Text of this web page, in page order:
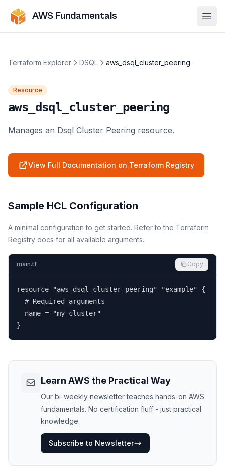
AWS Fundamentals
Terraform Explorer DSQL aws_dsql_cluster_peering
Resource
aws_dsql_cluster_peering
Manages an Dsql Cluster Peering resource.
View Full Documentation on Terraform Registry
Sample HCL Configuration
A minimal configuration to get started. Refer to the Terraform
Registry docs for all available arguments.
main.tf Copy
resource "aws_dsql_cluster_peering" "example" {
  # Required arguments
  name = "my-cluster"
}
Learn AWS the Practical Way
Our bi-weekly newsletter teaches hands-on AWS
fundamentals. No certification fluff - just practical
knowledge.
Subscribe to Newsletter